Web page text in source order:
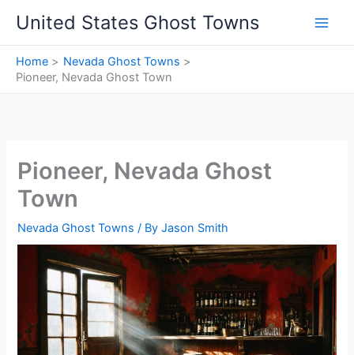
content
United States Ghost Towns
Home
Nevada Ghost Towns
Pioneer, Nevada Ghost Town
Pioneer, Nevada Ghost
Town
Nevada Ghost Towns / ByJason Smith